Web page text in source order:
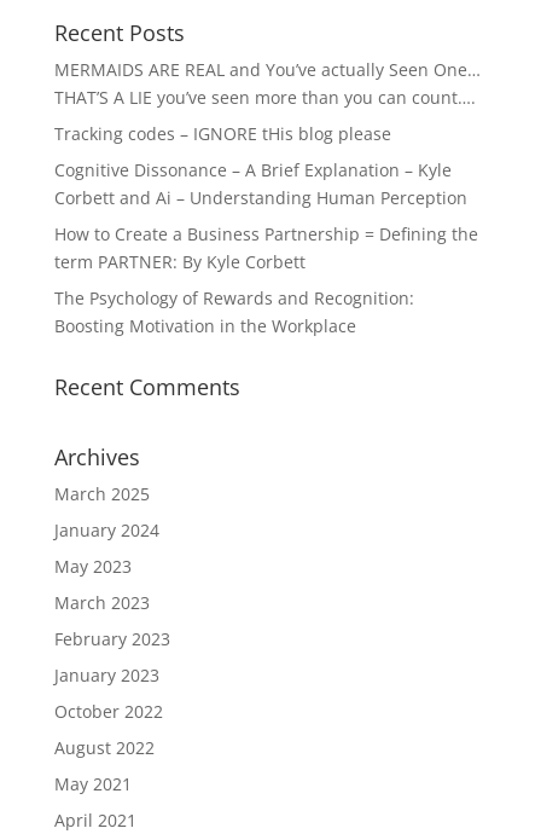
Recent Posts
MERMAIDS ARE REAL and You’ve actually Seen One…
THAT’S A LIE you’ve seen more than you can count….
Tracking codes – IGNORE tHis blog please
Cognitive Dissonance – A Brief Explanation – Kyle
Corbett and Ai – Understanding Human Perception
How to Create a Business Partnership = Defining the
term PARTNER: By Kyle Corbett
The Psychology of Rewards and Recognition:
Boosting Motivation in the Workplace
Recent Comments
Archives
March 2025
January 2024
May 2023
March 2023
February 2023
January 2023
October 2022
August 2022
May 2021
April 2021